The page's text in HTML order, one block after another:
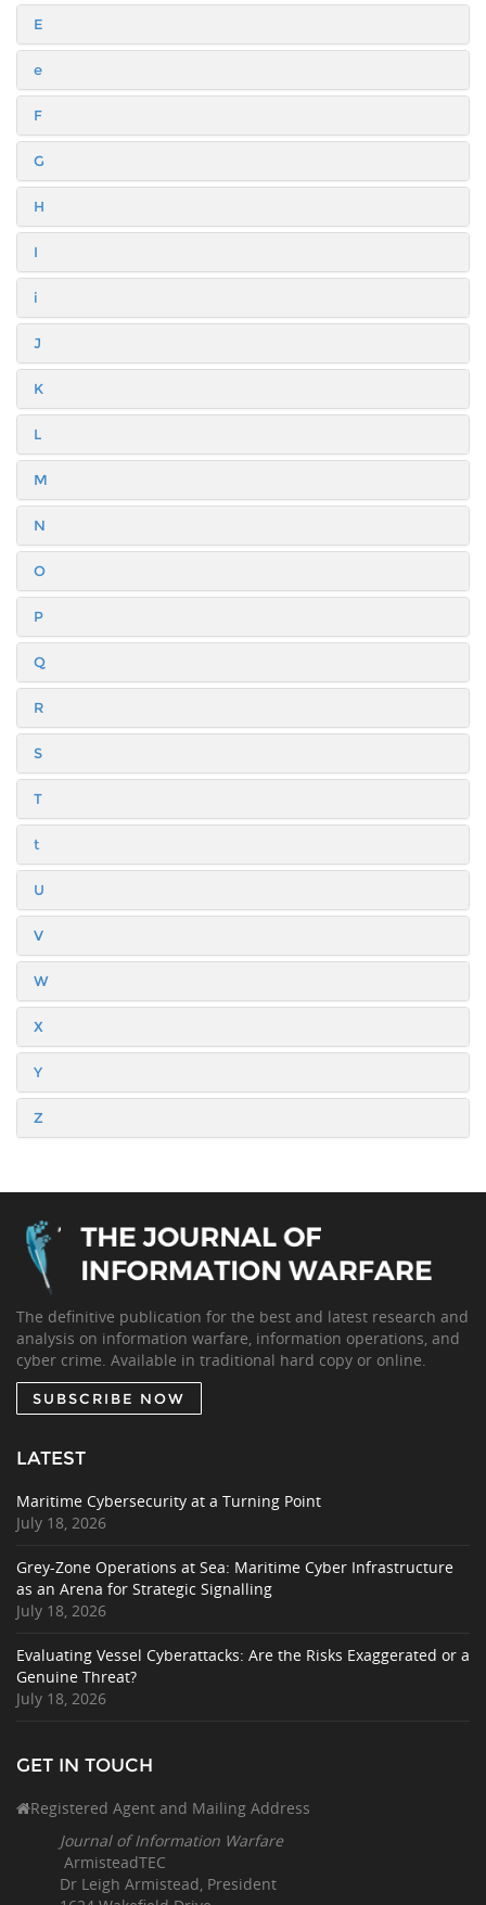
E
e
F
G
H
I
i
J
K
L
M
N
O
P
Q
R
S
T
t
U
V
W
X
Y
Z
The definitive publication for the best and latest research and
analysis on information warfare, information operations, and
cyber crime. Available in traditional hard copy or online.
SUBSCRIBE NOW
LATEST
Maritime Cybersecurity at a Turning Point
July 18, 2026
Grey-Zone Operations at Sea: Maritime Cyber Infrastructure
as an Arena for Strategic Signalling
July 18, 2026
Evaluating Vessel Cyberattacks: Are the Risks Exaggerated or a
Genuine Threat?
July 18, 2026
GET IN TOUCH
Registered Agent and Mailing Address
Journal of Information Warfare
ArmisteadTEC
Dr Leigh Armistead, President